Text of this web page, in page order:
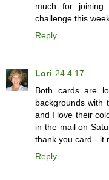
much for
challenge this
Reply
Lori 24.4.17
Both cards are
backgrounds with
and I love their
in the mail on
thank you card - it
Reply